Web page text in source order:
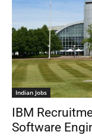
Indian Jobs
IBM
Software